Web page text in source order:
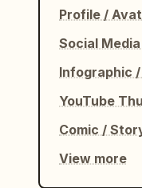
Profile /
Social
Infographic
YouTube
Comic /
View more